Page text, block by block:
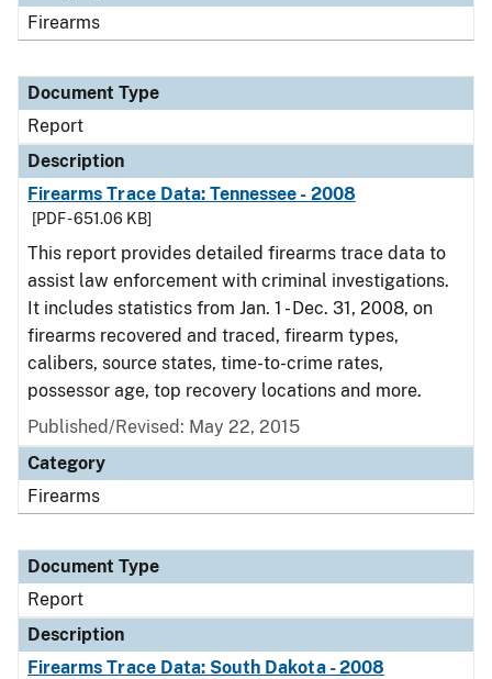
Firearms
Document Type
Report
Description
Firearms Trace Data: Tennessee - 2008
[PDF - 651.06 KB]
This report provides detailed firearms trace data to
assist law enforcement with criminal investigations.
It includes statistics from Jan. 1 - Dec. 31, 2008, on
firearms recovered and traced, firearm types,
calibers, source states, time-to-crime rates,
possessor age, top recovery locations and more.
Published/Revised: May 22, 2015
Category
Firearms
Document Type
Report
Description
Firearms Trace Data: South Dakota - 2008